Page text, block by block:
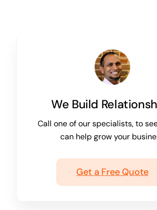
We Build
Call one of our specialists, to
can help grow your
Get a Free Quote